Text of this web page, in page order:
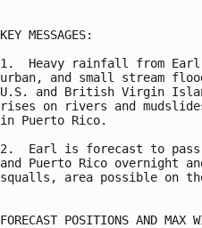
KEY MESSAGES:
1.  Heavy rainfall from
urban, and small stream
U.S. and British Virgin
rises on rivers and
in Puerto Rico.
2.  Earl is forecast to
and Puerto Rico overnight
squalls, area possible on
FORECAST POSITIONS AND MAX